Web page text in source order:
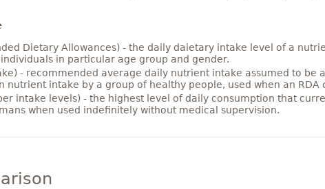
Dietary Allowances) - the daily daietary intake level of a
in particular age group and gender.
- recommended average daily nutrient intake assumed to be
nutrient intake by a group of healthy people, used when an RDA
intake levels) - the highest level of daily consumption that
when used indefinitely without medical supervision.